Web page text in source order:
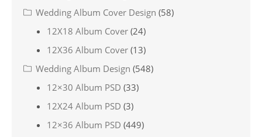
Wedding Album Cover Design (58)
12X18 Album Cover (24)
12X36 Album Cover (13)
Wedding Album Design (548)
12×30 Album PSD (33)
12X24 Album PSD (3)
12×36 Album PSD (449)